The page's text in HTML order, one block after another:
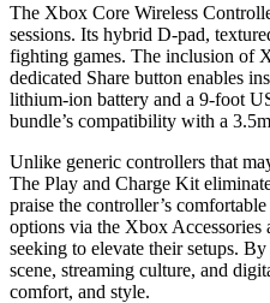
The Xbox Core Wireless
sessions. Its hybrid D-pad,
fighting games. The inclusion of
dedicated Share button enables
lithium-ion battery and a 9-foot
bundle’s compatibility with a
Unlike generic controllers that
The Play and Charge Kit
praise the controller’s
options via the Xbox Accessories
seeking to elevate their setups.
scene, streaming culture, and
comfort, and style.